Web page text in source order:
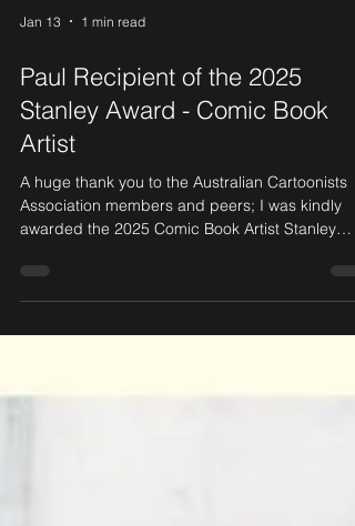
Jan 13 1 min read
Paul Recipient of the 2025
Stanley Award - Comic Book
Artist
A huge thank you to the Australian Cartoonists
awarded the 2025 Comic Book Artist Stanley
Award in November 2025.